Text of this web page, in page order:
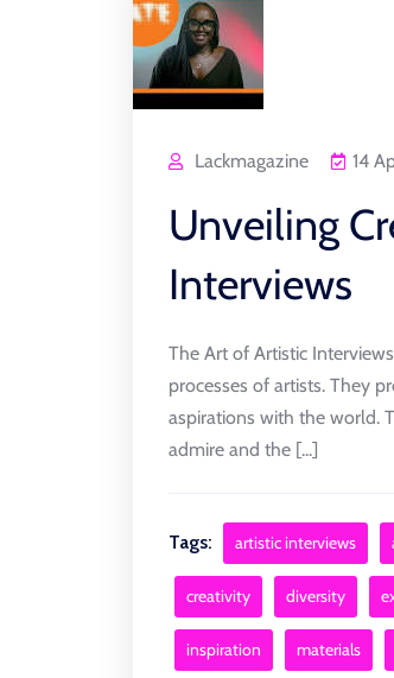
Lackmagazine 14
Unveiling
Interviews
The Art of Artistic
processes of artists. They
aspirations with the world.
admire and the [...]
Tags: artistic interviews
creativity diversity
inspiration materials